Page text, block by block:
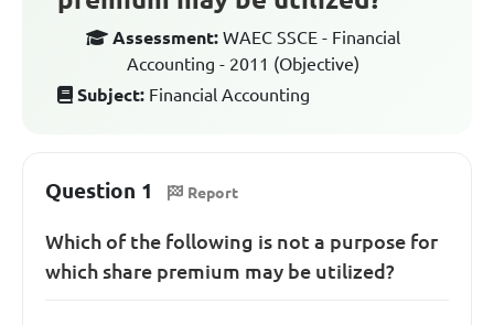
Assessment: WAEC SSCE - Financial
Accounting - 2011 (Objective)
Subject: Financial Accounting
Question 1 Report
Which of the following is not a purpose for
which share premium may be utilized?